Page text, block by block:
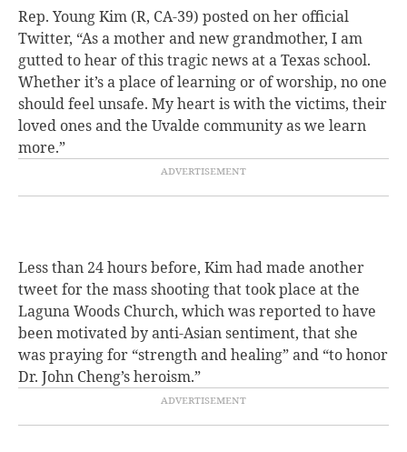
Rep. Young Kim (R, CA-39) posted on her official
Twitter, “As a mother and new grandmother, I am
gutted to hear of this tragic news at a Texas school.
Whether it’s a place of learning or of worship, no one
should feel unsafe. My heart is with the victims, their
loved ones and the Uvalde community as we learn
more.”
Less than 24 hours before, Kim had made another
tweet for the mass shooting that took place at the
Laguna Woods Church, which was reported to have
been motivated by anti-Asian sentiment, that she
was praying for “strength and healing” and “to honor
Dr. John Cheng’s heroism.”